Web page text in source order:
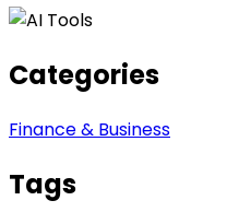
Categories
Finance & Business
Tags